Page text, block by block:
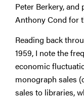
Peter Berkery,
Anthony Cond for
Reading back
1959, I note the
economic
monograph sales
sales to libraries,